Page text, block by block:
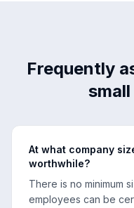
Frequently
At what company
worthwhile?
There is no minimum
employees can be